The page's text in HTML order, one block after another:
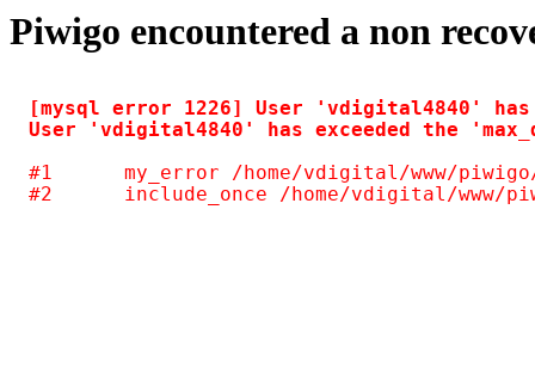
Piwigo encountered a non
[mysql error 1226] User 'vdigital4840'
#1	my_error /home/vdigital/www/piwigo/include/common.inc.php(125)